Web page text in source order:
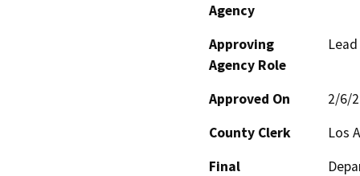
Agency
Approving
Agency Role
Approved On
2/6/
County Clerk
Los
Final